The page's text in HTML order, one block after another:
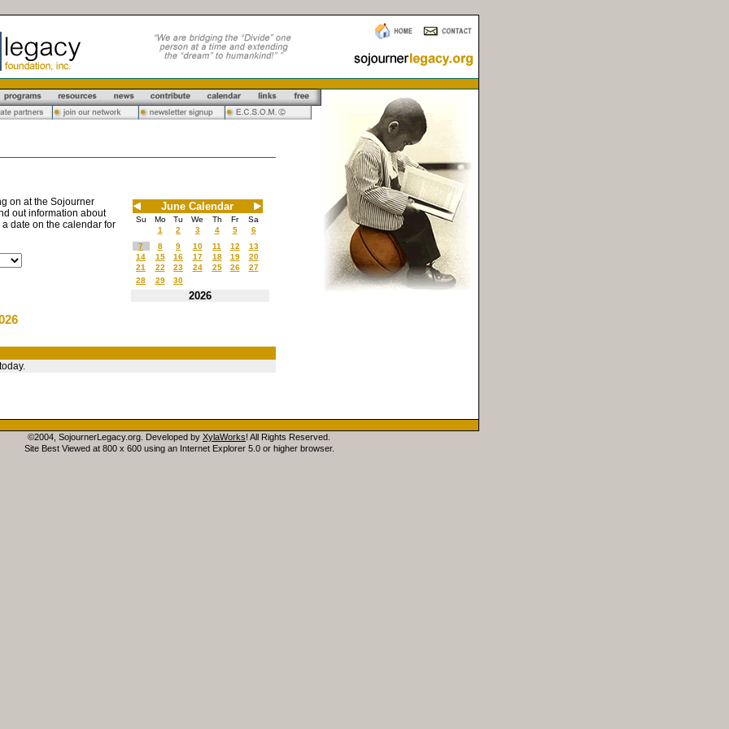
on at the Sojourner
out information about
date on the calendar for
June Calendar
Su Mo Tu We Th Fr
Sa
1
2 3 4 5
6
7
8 9 10 11 12
13
14
15 16 17 18 19
20
21
22 23 24 25 26
27
28
29 30
2026
©2004, SojournerLegacy.org. Developed by XylaWorks! All Rights Reserved.
Site Best Viewed at 800 x 600 using an Internet Explorer 5.0 or higher browser.